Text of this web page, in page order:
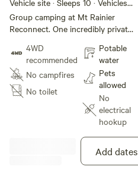
Vehicle site · Sleeps 10 · Vehicles
under 60 ft
Group camping at Mt Rainier
Reconnect. One incredibly private
group campsite. Located less
than four miles from the
Nisqually/Paradise entrance to Mt
Rainier national park. Very large
campsite. Can accommodate
multiple RVs/travel trailers.
Multiple flat, level set up areas.
Each can accommodate large
trailers/RVs. Drive through set up
makes group camping more
4WD
recommended
No campfires
No toilet
Potable
water
Pets
allowed
No
electrical
hookup
Add dates